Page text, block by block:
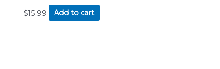
$15.99 Add to cart